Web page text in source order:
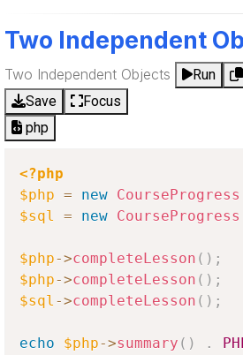
Two Independent
Two Independent Objects Run
Save
Focus
php
<?php
$php = new CourseProgress
$sql
= new CourseProgress
$php->completeLesson ( ) ;
$php->completeLesson ( ) ;
$sql ->completeLesson ( ) ;
echo $php->summary ( ) .